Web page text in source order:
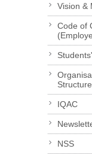
Vision &
Code of
Structure
IQAC
NSS